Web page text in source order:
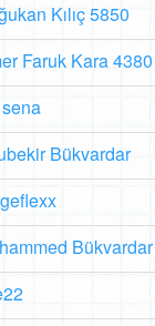
Kılıç 5850
Faruk Kara 4380
Bükvardar
Bükvardar